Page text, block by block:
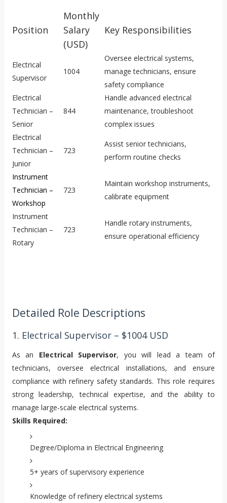
Position
Monthly
Salary
(USD)
Key Responsibilities
Electrical
Supervisor
1004
Oversee electrical systems,
manage technicians, ensure
safety compliance
Electrical
Technician –
Senior
844
Handle advanced electrical
maintenance, troubleshoot
complex issues
Electrical
Technician –
Junior
723
Assist senior technicians,
perform routine checks
Instrument
Technician –
Workshop
723
Maintain workshop instruments,
calibrate equipment
Instrument
Technician –
Rotary
723
Handle rotary instruments,
ensure operational efficiency
Detailed Role Descriptions
1. Electrical Supervisor – $1004 USD
As an Electrical Supervisor, you will lead a team of
technicians, oversee electrical installations, and ensure
compliance with refinery safety standards. This role requires
strong leadership, technical expertise, and the ability to
manage large-scale electrical systems.
Skills Required:
Degree/Diploma in Electrical Engineering
5+ years of supervisory experience
Knowledge of refinery electrical systems